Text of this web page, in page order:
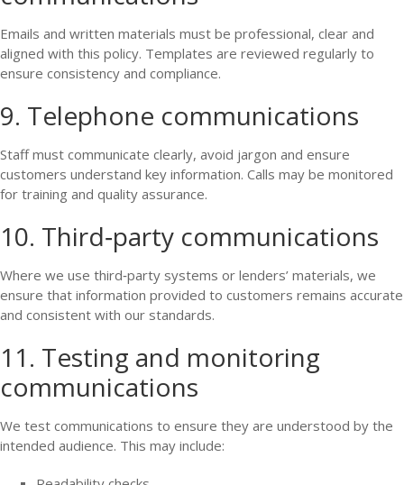
Emails and written materials must be professional, clear and
aligned with this policy. Templates are reviewed regularly to
ensure consistency and compliance.
9. Telephone communications
Staff must communicate clearly, avoid jargon and ensure
customers understand key information. Calls may be monitored
for training and quality assurance.
10. Third‑party communications
Where we use third‑party systems or lenders’ materials, we
ensure that information provided to customers remains accurate
and consistent with our standards.
11. Testing and monitoring
communications
We test communications to ensure they are understood by the
intended audience. This may include: